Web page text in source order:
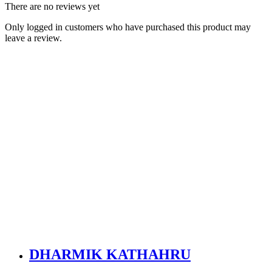
There are no reviews yet
Only logged in customers who have purchased this product may
leave a review.
DHARMIK KATHAHRU